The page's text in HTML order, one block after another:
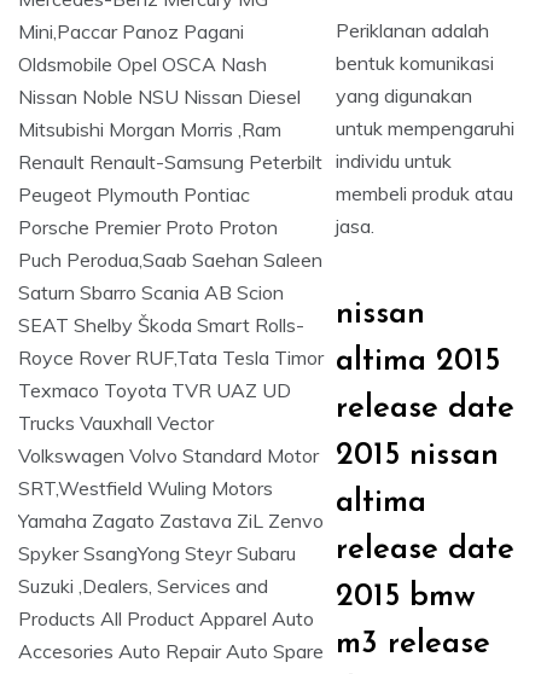
Periklanan adalah
bentuk komunikasi
yang digunakan
untuk mempengaruhi
individu untuk
membeli produk atau
jasa.
nissan
altima 2015
release date
2015 nissan
altima
release date
2015 bmw
m3 release